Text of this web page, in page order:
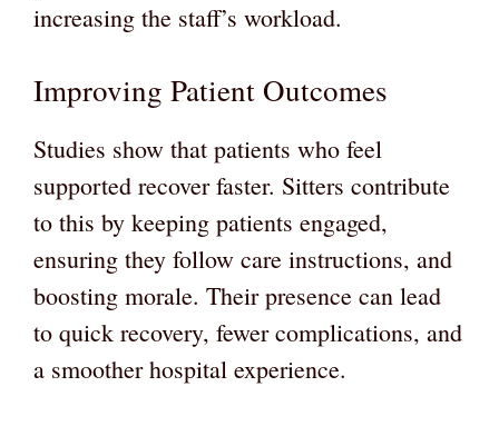
increasing the staff’s workload.
Improving Patient Outcomes
Studies show that patients who feel
supported recover faster. Sitters contribute
to this by keeping patients engaged,
ensuring they follow care instructions, and
boosting morale. Their presence can lead
to quick recovery, fewer complications, and
a smoother hospital experience.